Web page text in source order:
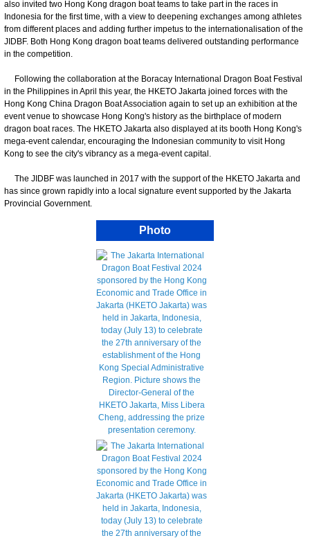
also invited two Hong Kong dragon boat teams to take part in the races in
Indonesia for the first time, with a view to deepening exchanges among athletes
from different places and adding further impetus to the internationalisation of the
JIDBF. Both Hong Kong dragon boat teams delivered outstanding performance
in the competition.
Following the collaboration at the Boracay International Dragon Boat Festival
in the Philippines in April this year, the HKETO Jakarta joined forces with the
Hong Kong China Dragon Boat Association again to set up an exhibition at the
event venue to showcase Hong Kong's history as the birthplace of modern
dragon boat races. The HKETO Jakarta also displayed at its booth Hong Kong's
mega-event calendar, encouraging the Indonesian community to visit Hong
Kong to see the city's vibrancy as a mega-event capital.
The JIDBF was launched in 2017 with the support of the HKETO Jakarta and
has since grown rapidly into a local signature event supported by the Jakarta
Provincial Government.
Photo